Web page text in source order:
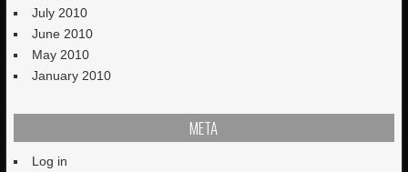
July 2010
June 2010
May 2010
January 2010
META
Log in